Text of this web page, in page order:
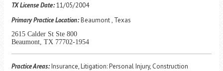
TX License Date:11/05/2004
Primary Practice Location:Beaumont , Texas
2615 Calder St Ste 800
Beaumont, TX 77702-1954
Practice Areas:Insurance, Litigation: Personal Injury, Construction